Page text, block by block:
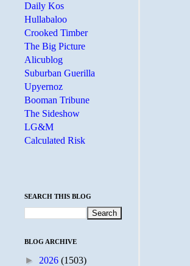
Daily Kos
Hullabaloo
Crooked Timber
The Big Picture
Alicublog
Suburban Guerilla
Upyernoz
Booman Tribune
The Sideshow
LG&M
Calculated Risk
SEARCH THIS BLOG
BLOG ARCHIVE
► 2026 (1503)